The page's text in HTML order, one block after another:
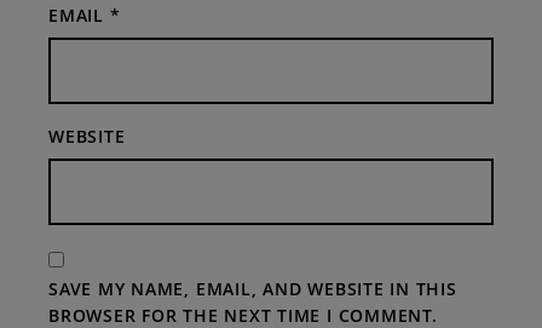
EMAIL *
WEBSITE
SAVE MY NAME, EMAIL, AND WEBSITE IN THIS
BROWSER FOR THE NEXT TIME I COMMENT.